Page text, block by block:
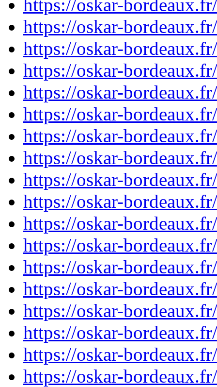
https://oskar-
https://oskar-
https://oskar-
https://oskar-
https://oskar-
https://oskar-
https://oskar-
https://oskar-
https://oskar-
https://oskar-
https://oskar-
https://oskar-
https://oskar-
https://oskar-
https://oskar-
https://oskar-
https://oskar-
https://oskar-